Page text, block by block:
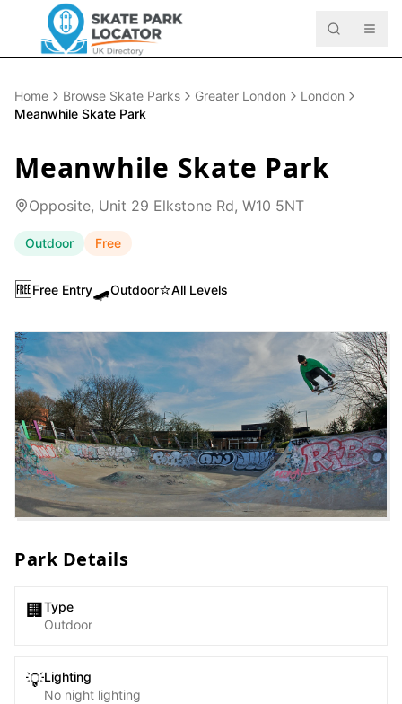
Home Browse Skate Parks Greater London
London
Meanwhile Skate Park
Meanwhile Skate Park
Opposite, Unit 29 Elkstone Rd, W10 5NT
Outdoor Free
🆓Free Entry🛹Outdoor⭐All Levels
Park Details
🏢 Type
Outdoor
💡Lighting
No night lighting